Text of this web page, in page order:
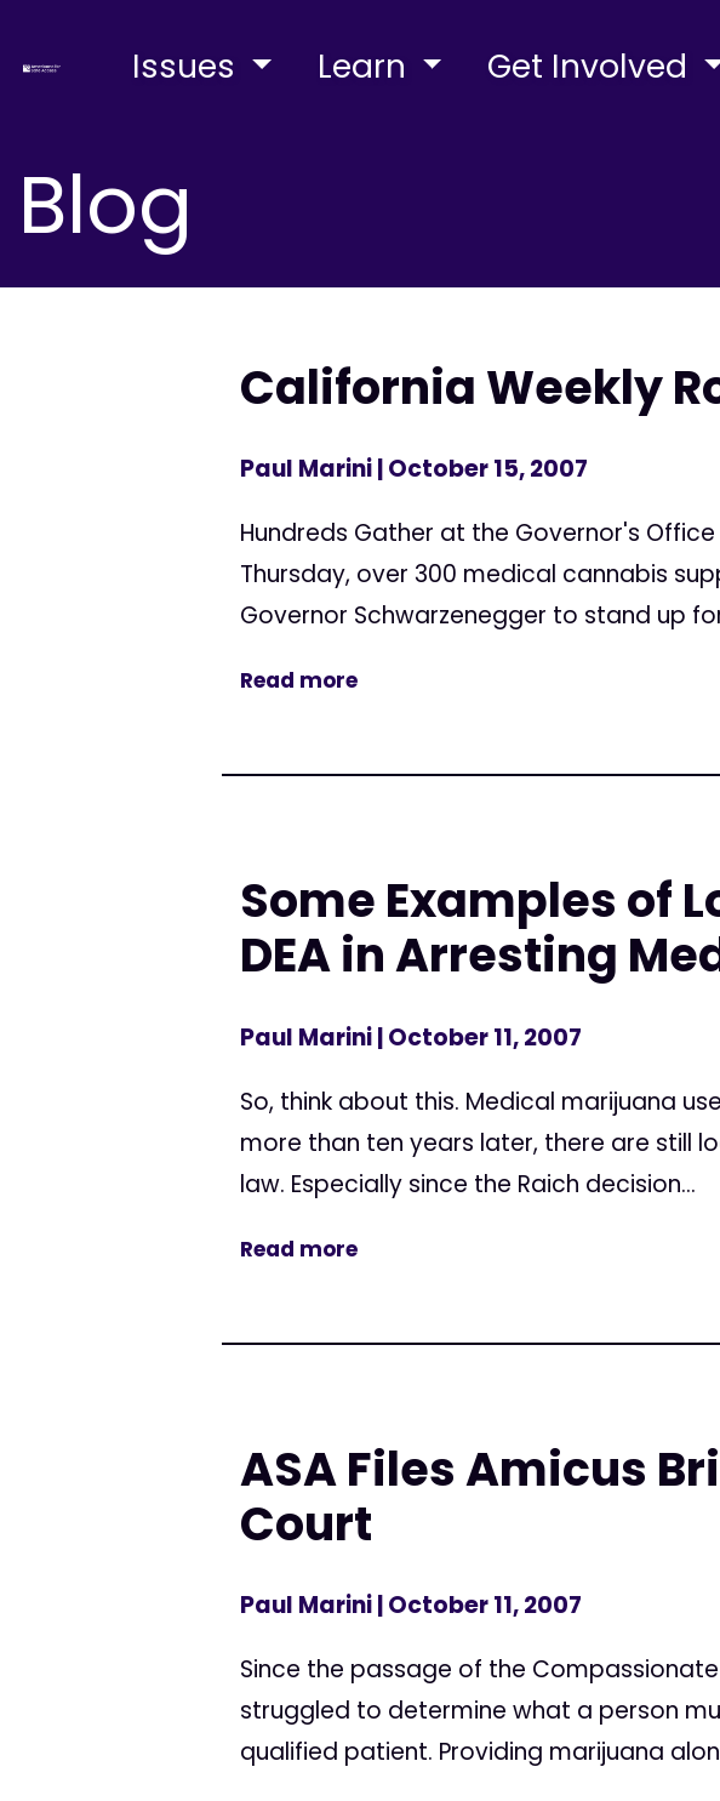
Issues Learn Get Involved
Blog
California Weekly
Paul Marini| October 15, 2007
Hundreds Gather at the Governor's
Thursday, over 300 medical cannabis
Governor Schwarzenegger to stand up
Read more
Some Examples of
DEA in Arresting
Paul Marini| October 11, 2007
So, think about this. Medical marijuana
more than ten years later, there are still
law. Especially since the Raich decision...
Read more
ASA Files Amicus
Court
Paul Marini| October 11, 2007
Since the passage of the
struggled to determine what a person
qualified patient. Providing marijuana